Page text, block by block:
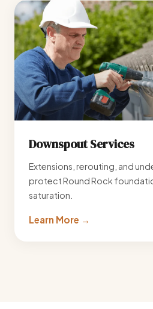
Downspout Services
Extensions, rerouting, and
protect Round Rock
saturation.
Learn More →